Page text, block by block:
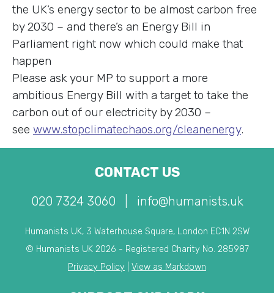
the UK’s energy sector to be almost carbon free
by 2030 – and there’s an Energy Bill in
Parliament right now which could make that
happen
Please ask your MP to support a more
ambitious Energy Bill with a target to take the
carbon out of our electricity by 2030 –
see www.stopclimatechaos.org/cleanenergy.
CONTACT US
020 7324 3060 info@humanists.uk
Humanists UK, 3 Waterhouse Square, London EC1N 2SW
© Humanists UK 2026 - Registered Charity No. 285987
Privacy Policy
View as Markdown